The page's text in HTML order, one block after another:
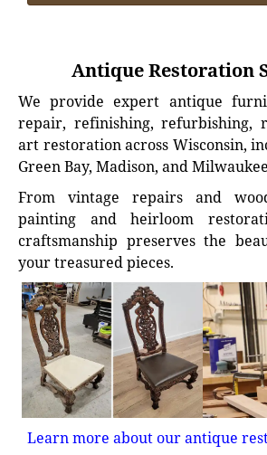
Antique Restoration
We provide expert antique
repair, refinishing, refurbishing,
art restoration across Wisconsin,
Green Bay, Madison, and
From vintage repairs and
painting and heirloom
craftsmanship preserves the
your treasured pieces.
Learn more about our antique